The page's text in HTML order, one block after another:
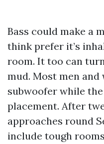
Bass could make a
think prefer it’s
room. It too can
mud. Most men and
subwoofer while
placement. After
approaches round
include tough